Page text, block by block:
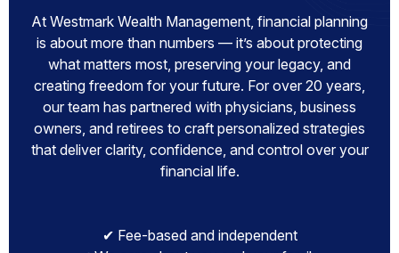
At Westmark Wealth Management, financial planning
is about more than numbers — it’s about protecting
what matters most, preserving your legacy, and
creating freedom for your future. For over 20 years,
our team has partnered with physicians, business
owners, and retirees to craft personalized strategies
that deliver clarity, confidence, and control over your
financial life.
✔ Fee-based and independent